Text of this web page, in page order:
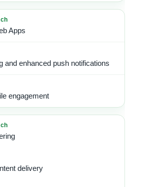
Apps
and enhanced push notifications
engagement
delivery